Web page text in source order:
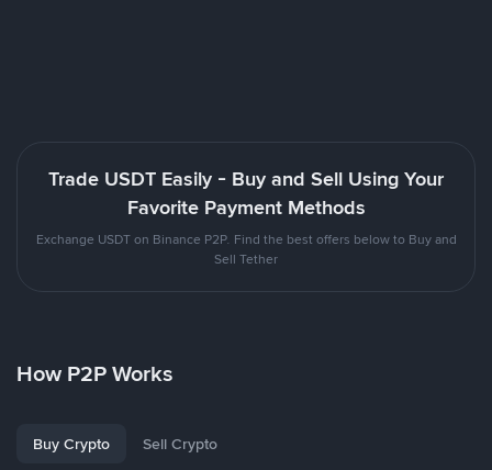
Trade USDT Easily - Buy and Sell Using Your
Favorite Payment Methods
Exchange USDT on Binance P2P. Find the best offers below to Buy and
Sell Tether
How P2P Works
Buy Crypto Sell Crypto